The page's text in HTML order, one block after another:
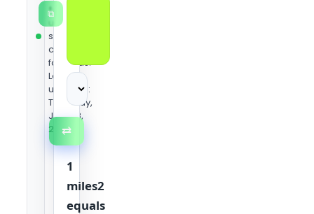
team
using
standard
conversion
formulas.
Last
updated:
Thursday,
June 18,
2026
⧉
⇄
1
miles2
equals